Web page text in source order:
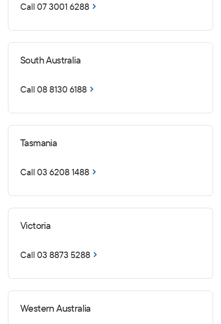
Call 07 3001 6288
South Australia
Call 08 8130 6188
Tasmania
Call 03 6208 1488
Victoria
Call 03 8873 5288
Western Australia